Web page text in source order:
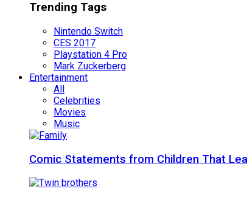
Trending Tags
Nintendo Switch
CES 2017
Playstation 4 Pro
Mark Zuckerberg
Entertainment
All
Celebrities
Movies
Music
Comic Statements from Children That